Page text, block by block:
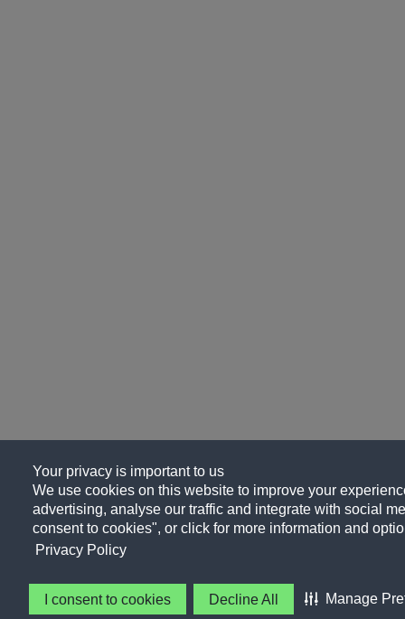
Your privacy is important to us
We use cookies on this website to improve your
advertising, analyse our traffic and integrate with social
consent to cookies", or click for more information and
Privacy Policy
I consent to cookies Decline All Manage